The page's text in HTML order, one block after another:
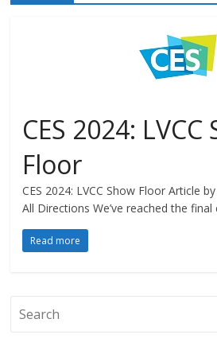
CES 2024: LVCC
Floor
CES 2024: LVCC Show Floor Article
All Directions We’ve reached the
Read more